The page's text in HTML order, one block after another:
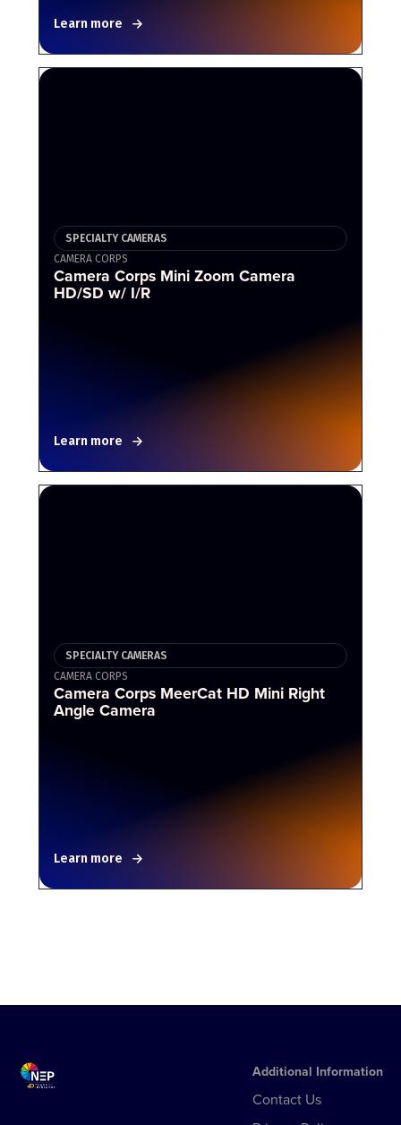
Learn more
SPECIALTY CAMERAS
CAMERA CORPS
Camera Corps Mini Zoom Camera
HD/SD w/ I/R
Learn more
SPECIALTY CAMERAS
CAMERA CORPS
Camera Corps MeerCat HD Mini Right
Angle Camera
Learn more
Additional Information
Contact Us